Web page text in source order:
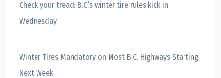
Check your tread: B.C.’s winter tire rules kick in
Wednesday
Winter Tires Mandatory on Most B.C. Highways Starting
Next Week